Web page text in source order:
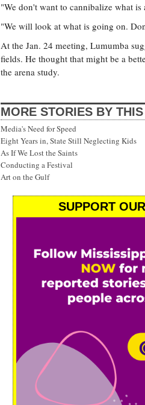
"We don't want to cannibalize what
"We will look at what is going on.
At the Jan. 24 meeting, Lumumba
fields. He thought that might be a
the arena study.
MORE STORIES BY
Media's Need for Speed
Eight Years in, State Still Neglecting Kids
As If We Lost the Saints
Conducting a Festival
Art on the Gulf
SUPPORT